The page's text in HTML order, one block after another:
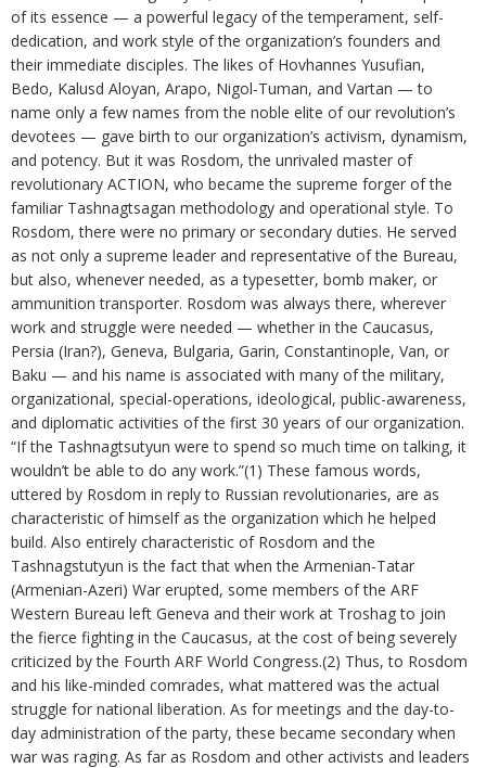
of its essence — a powerful legacy of the temperament, self-
dedication, and work style of the organization’s founders and
their immediate disciples. The likes of Hovhannes Yusufian,
Bedo, Kalusd Aloyan, Arapo, Nigol-Tuman, and Vartan — to
name only a few names from the noble elite of our revolution’s
devotees — gave birth to our organization’s activism, dynamism,
and potency. But it was Rosdom, the unrivaled master of
revolutionary ACTION, who became the supreme forger of the
familiar Tashnagtsagan methodology and operational style. To
Rosdom, there were no primary or secondary duties. He served
as not only a supreme leader and representative of the Bureau,
but also, whenever needed, as a typesetter, bomb maker, or
ammunition transporter. Rosdom was always there, wherever
work and struggle were needed — whether in the Caucasus,
Persia (Iran?), Geneva, Bulgaria, Garin, Constantinople, Van, or
Baku — and his name is associated with many of the military,
organizational, special-operations, ideological, public-awareness,
and diplomatic activities of the first 30 years of our organization.
“If the Tashnagtsutyun were to spend so much time on talking, it
wouldn’t be able to do any work.”(1) These famous words,
uttered by Rosdom in reply to Russian revolutionaries, are as
characteristic of himself as the organization which he helped
build. Also entirely characteristic of Rosdom and the
Tashnagstutyun is the fact that when the Armenian-Tatar
(Armenian-Azeri) War erupted, some members of the ARF
Western Bureau left Geneva and their work at Troshag to join
the fierce fighting in the Caucasus, at the cost of being severely
criticized by the Fourth ARF World Congress.(2) Thus, to Rosdom
and his like-minded comrades, what mattered was the actual
struggle for national liberation. As for meetings and the day-to-
day administration of the party, these became secondary when
war was raging. As far as Rosdom and other activists and leaders